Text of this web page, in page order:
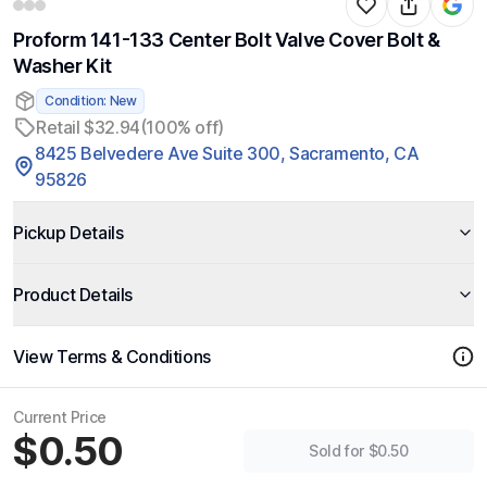
Proform 141-133 Center Bolt Valve Cover Bolt &
Washer Kit
Condition: New
Retail $32.94(100% off)
8425 Belvedere Ave Suite 300, Sacramento, CA
95826
Pickup Details
Product Details
View Terms & Conditions
Current Price
$0.50 Sold for $0.50